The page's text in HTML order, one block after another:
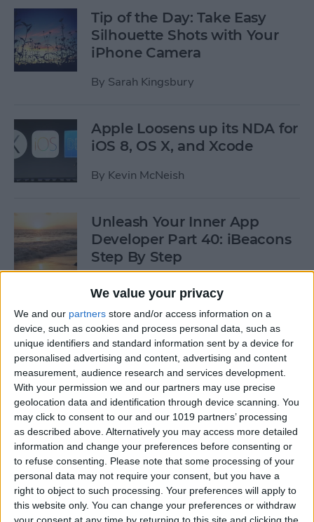
We value your privacy
We and our partners store and/or access information on a
device, such as cookies and process personal data, such as
unique identifiers and standard information sent by a device for
personalised advertising and content, advertising and content
measurement, audience research and services development.
With your permission we and our partners may use precise
geolocation data and identification through device scanning. You
may click to consent to our and our 1019 partners’ processing
as described above. Alternatively you may access more detailed
information and change your preferences before consenting or
to refuse consenting. Please note that some processing of your
personal data may not require your consent, but you have a
right to object to such processing. Your preferences will apply to
this website only. You can change your preferences or withdraw
Tip of the Day: Take Easy
Silhouette Shots with Your
iPhone Camera
By Sarah Kingsbury
Apple Loosens up its NDA for
iOS 8, OS X, and Xcode
By Kevin McNeish
Unleash Your Inner App
Developer Part 40: iBeacons
Step By Step
By Kevin McNeish
Tip of the Day: Introduce
Yourself & Others to Siri
BySarah Kingsbury
How To Use Game Center
ByPaula Bostrom
Tip of the Day: How to Focus